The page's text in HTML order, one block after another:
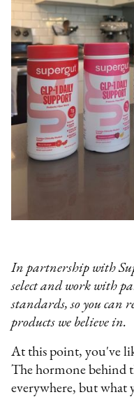
In partnership with
select and work with
standards, so you can
products we believe in.
At this point, you've
The hormone behind
everywhere, but what